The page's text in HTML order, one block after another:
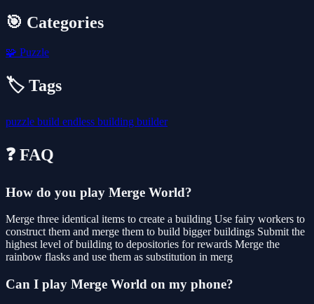
🎯 Categories
🧩 Puzzle
🏷️ Tags
puzzle build endless building builder
❓ FAQ
How do you play Merge World?
Merge three identical items to create a building Use fairy workers to
construct them and merge them to build bigger buildings Submit the
highest level of building to depositories for rewards Merge the
rainbow flasks and use them as substitution in merg
Can I play Merge World on my phone?